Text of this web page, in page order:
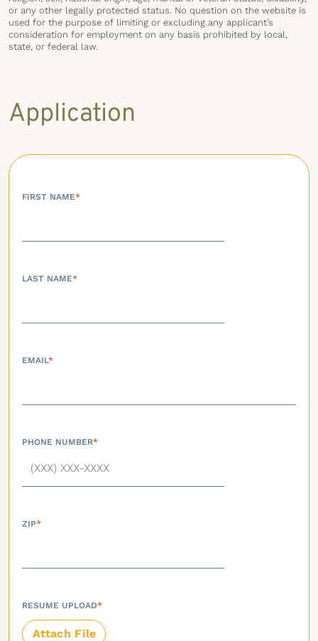
or any other legally protected status. No question on the website is
used for the purpose of limiting or excluding any applicant’s
consideration for employment on any basis prohibited by local,
state, or federal law.
Application
FIRST NAME*
LAST NAME*
EMAIL*
PHONE NUMBER*
ZIP*
RESUME UPLOAD*